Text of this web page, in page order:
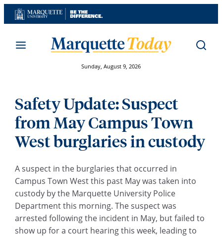
Skip
to
Sunday, August 9, 2026
Safety Update: Suspect
from May Campus Town
West burglaries in custody
A suspect in the burglaries that occurred in
Campus Town West this past May was taken into
custody by the Marquette University Police
Department this morning. The suspect was
arrested following the incident in May, but failed to
show up for a court hearing this week, leading to